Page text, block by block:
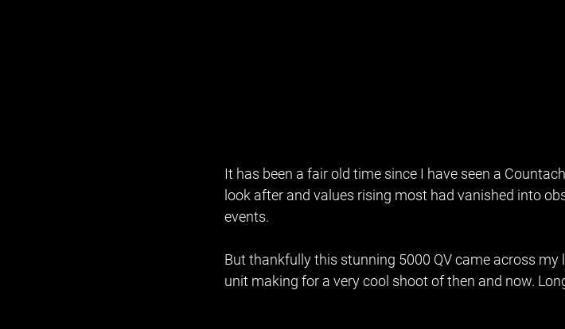
It has been a fair old time since I have seen a
look after and values rising most had vanished into
events.
But thankfully this stunning 5000 QV came across
unit making for a very cool shoot of then and now.